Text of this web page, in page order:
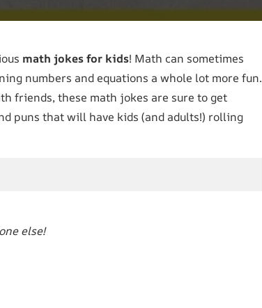
math jokes for kids! Math can sometimes
numbers and equations a whole lot more fun.
friends, these math jokes are sure to get
puns that will have kids (and adults!) rolling
else!